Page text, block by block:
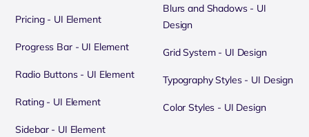
Pricing - UI Element
Progress Bar - UI Element
Radio Buttons - UI Element
Rating - UI Element
Sidebar - UI Element
Blurs and Shadows - UI
Design
Grid System - UI Design
Typography Styles - UI Design
Color Styles - UI Design